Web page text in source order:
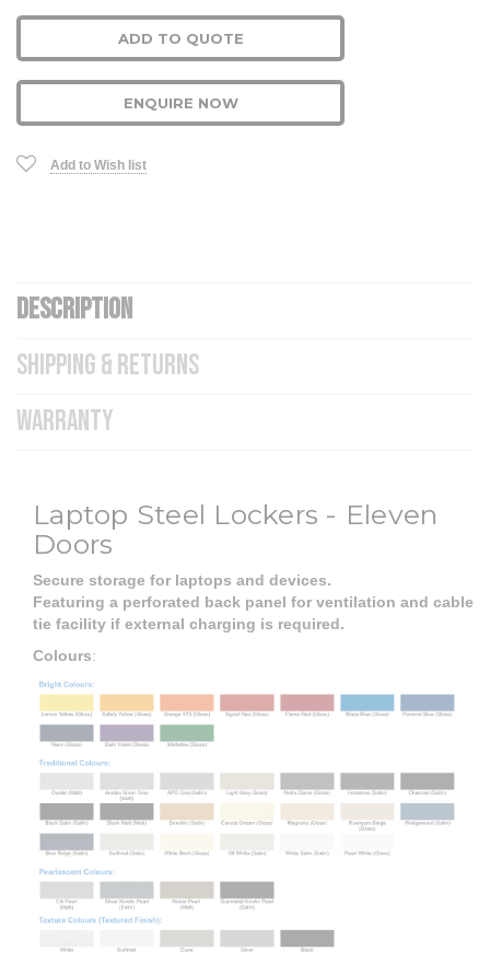
ADD TO QUOTE
ENQUIRE NOW
Add to Wish list
DESCRIPTION
SHIPPING & RETURNS
WARRANTY
Laptop Steel Lockers - Eleven
Doors
Secure storage for laptops and devices.
Featuring a perforated back panel for ventilation and cable
tie facility if external charging is required.
Colours: